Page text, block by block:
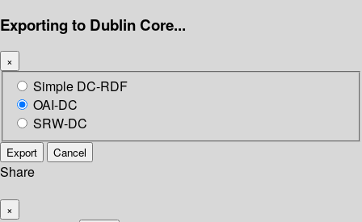
Exporting to Dublin Core...
×
Simple DC-RDF
OAI-DC
SRW-DC
Export Cancel
Share
×